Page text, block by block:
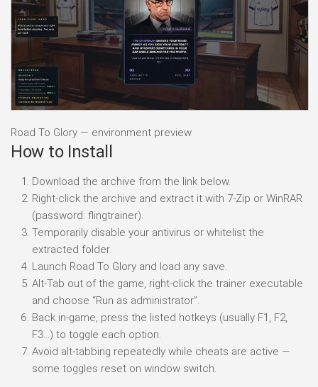
Road To Glory — environment preview
How to Install
Download the archive from the link below.
Right-click the archive and extract it with 7-Zip or WinRAR
(password: flingtrainer).
Temporarily disable your antivirus or whitelist the
extracted folder.
Launch Road To Glory and load any save.
Alt-Tab out of the game, right-click the trainer executable
and choose “Run as administrator”.
Back in-game, press the listed hotkeys (usually F1, F2,
F3…) to toggle each option.
Avoid alt-tabbing repeatedly while cheats are active —
some toggles reset on window switch.